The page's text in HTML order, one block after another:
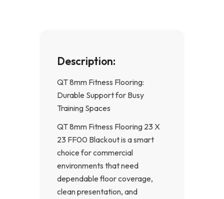
Description:
QT 8mm Fitness Flooring:
Durable Support for Busy
Training Spaces
QT 8mm Fitness Flooring 23 X
23 FF00 Blackout is a smart
choice for commercial
environments that need
dependable floor coverage,
clean presentation, and